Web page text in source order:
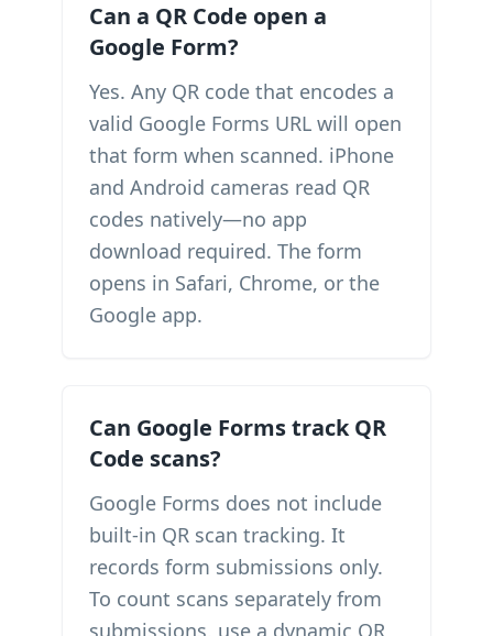
Can a QR Code open a
Google Form?
Yes. Any QR code that encodes a
valid Google Forms URL will open
that form when scanned. iPhone
and Android cameras read QR
codes natively—no app
download required. The form
opens in Safari, Chrome, or the
Google app.
Can Google Forms track QR
Code scans?
Google Forms does not include
built-in QR scan tracking. It
records form submissions only.
To count scans separately from
submissions, use a dynamic QR